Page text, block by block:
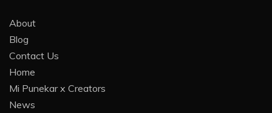
About
Blog
Contact Us
Home
Mi Punekar x Creators
News